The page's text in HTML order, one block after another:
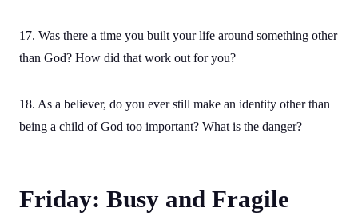
17. Was there a time you built your life around something other
than God? How did that work out for you?
18. As a believer, do you ever still make an identity other than
being a child of God too important? What is the danger?
Friday: Busy and Fragile